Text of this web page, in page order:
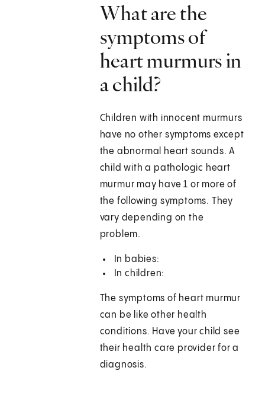
What are the
symptoms of
heart murmurs in
a child?
Children with innocent murmurs
have no other symptoms except
the abnormal heart sounds. A
child with a pathologic heart
murmur may have 1 or more of
the following symptoms. They
vary depending on the
problem.
In babies:
In children:
The symptoms of heart murmur
can be like other health
conditions. Have your child see
their health care provider for a
diagnosis.